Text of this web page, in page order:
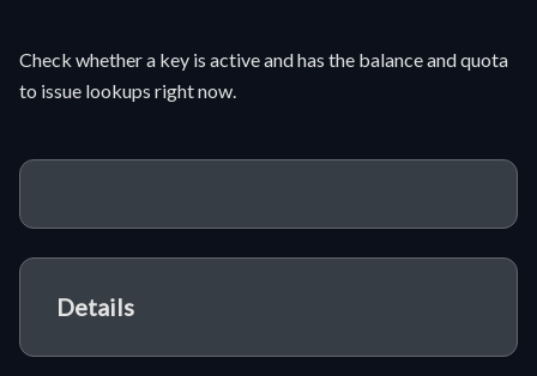
Check whether a key is active and has the balance and quota
to issue lookups right now.
Details